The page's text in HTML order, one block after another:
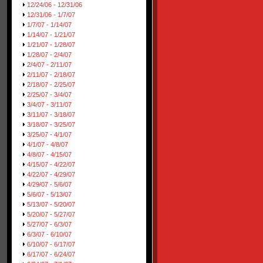
12/24/06 - 12/31/06
12/31/06 - 1/7/07
1/7/07 - 1/14/07
1/14/07 - 1/21/07
1/21/07 - 1/28/07
1/28/07 - 2/4/07
2/4/07 - 2/11/07
2/11/07 - 2/18/07
2/18/07 - 2/25/07
2/25/07 - 3/4/07
3/4/07 - 3/11/07
3/11/07 - 3/18/07
3/18/07 - 3/25/07
3/25/07 - 4/1/07
4/1/07 - 4/8/07
4/8/07 - 4/15/07
4/15/07 - 4/22/07
4/22/07 - 4/29/07
4/29/07 - 5/6/07
5/6/07 - 5/13/07
5/13/07 - 5/20/07
5/20/07 - 5/27/07
5/27/07 - 6/3/07
6/3/07 - 6/10/07
6/10/07 - 6/17/07
6/17/07 - 6/24/07